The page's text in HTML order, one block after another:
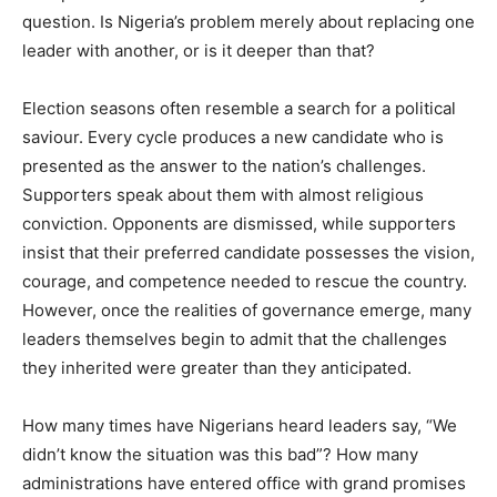
question. Is Nigeria’s problem merely about replacing one
leader with another, or is it deeper than that?
Election seasons often resemble a search for a political
saviour. Every cycle produces a new candidate who is
presented as the answer to the nation’s challenges.
Supporters speak about them with almost religious
conviction. Opponents are dismissed, while supporters
insist that their preferred candidate possesses the vision,
courage, and competence needed to rescue the country.
However, once the realities of governance emerge, many
leaders themselves begin to admit that the challenges
they inherited were greater than they anticipated.
How many times have Nigerians heard leaders say, “We
didn’t know the situation was this bad”? How many
administrations have entered office with grand promises